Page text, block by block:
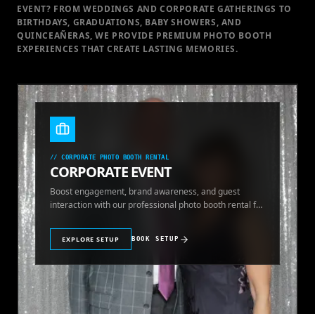
EVENT? FROM WEDDINGS AND CORPORATE GATHERINGS TO
BIRTHDAYS, GRADUATIONS, BABY SHOWERS, AND
QUINCEAÑERAS, WE PROVIDE PREMIUM PHOTO BOOTH
EXPERIENCES THAT CREATE LASTING MEMORIES.
//CORPORATE PHOTO BOOTH RENTAL
CORPORATE EVENT
Boost engagement, brand awareness, and guest
interaction with our professional photo booth rental for
EXPLORE SETUP BOOK SETUP